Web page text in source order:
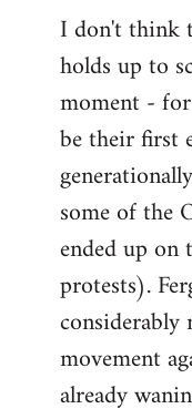
I don't think
holds up to
moment -
be their first
some of the
ended up on
protests).
movement
already